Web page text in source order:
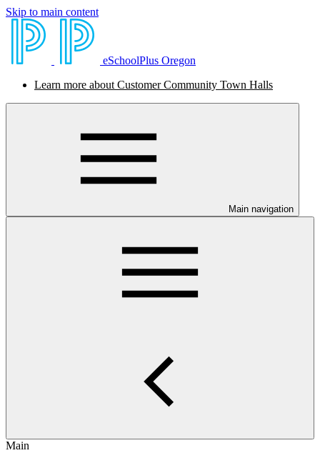
Skip to main content
eSchoolPlus Oregon
Learn more about Customer Community Town Halls
Main navigation
Main